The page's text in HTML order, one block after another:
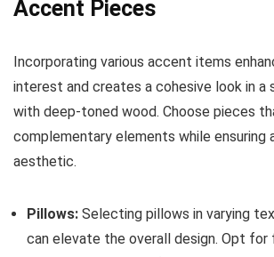
Accent Pieces
Incorporating various accent items
interest and creates a cohesive look in a
with deep-toned wood. Choose pieces
complementary elements while ensuring
aesthetic.
Pillows: Selecting pillows in varying
can elevate the overall design. Opt for